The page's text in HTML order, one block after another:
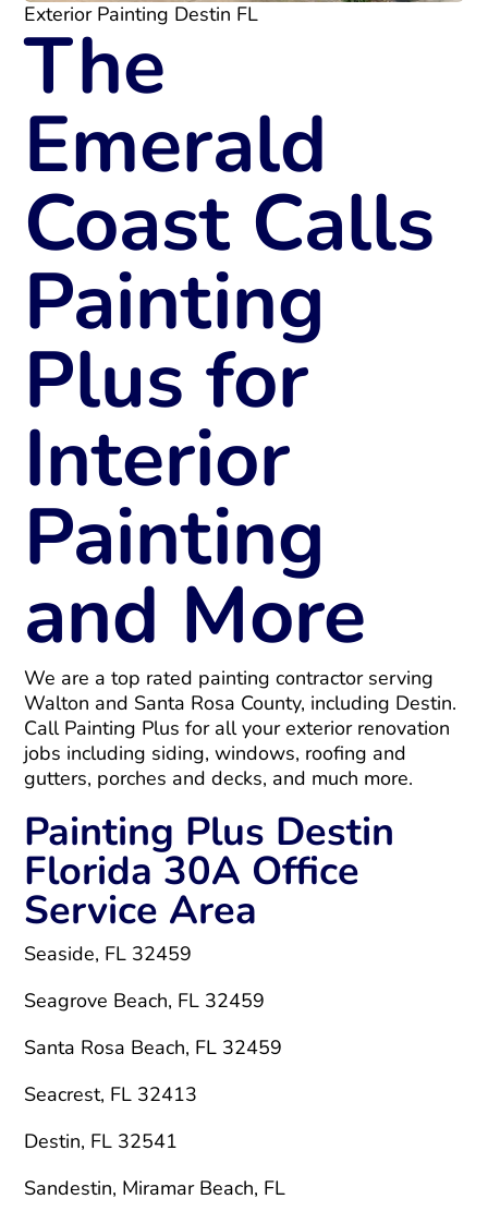
Exterior Painting Destin FL
The
Emerald
Coast Calls
Painting
Plus for
Interior
Painting
and More
We are a top rated painting contractor serving
Walton and Santa Rosa County, including Destin.
Call Painting Plus for all your exterior renovation
jobs including siding, windows, roofing and
gutters, porches and decks, and much more.
Painting Plus Destin
Florida 30A Office
Service Area
Seaside, FL 32459
Seagrove Beach, FL 32459
Santa Rosa Beach, FL 32459
Seacrest, FL 32413
Destin, FL 32541
Sandestin, Miramar Beach, FL